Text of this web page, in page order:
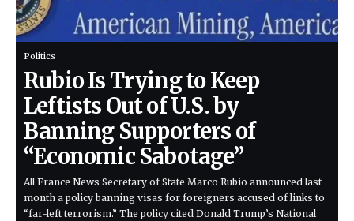
Politics
Rubio Is Trying to Keep
Leftists Out of U.S. by
Banning Supporters of
“Economic Sabotage”
All France News Secretary of State Marco Rubio announced last
month a policy banning visas for foreigners accused of links to
“far-left terrorism.” The policy cited Donald Trump’s National